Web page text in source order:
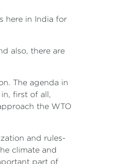
here in India for
also, there are
The agenda in
first of all,
the WTO
and rules-
climate and
part of